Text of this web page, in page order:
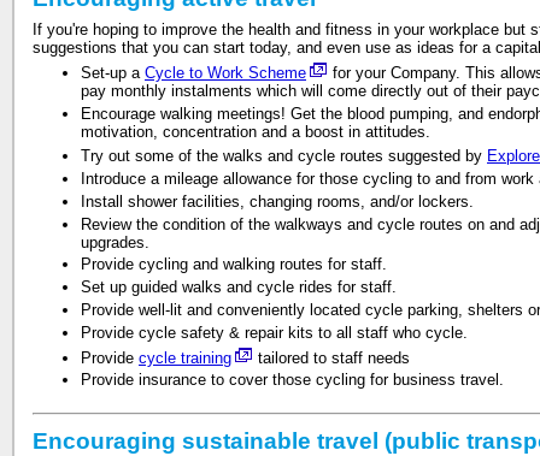
If you're hoping to improve the health and fitness in your workplace but
suggestions that you can start today, and even use as ideas for a
Set-up a Cycle to Work Scheme
for your Company. This
pay monthly instalments which will come directly out of their
Encourage walking meetings! Get the blood pumping, and
motivation, concentration and a boost in attitudes.
Try out some of the walks and cycle routes suggested by
Introduce a mileage allowance for those cycling to and from
Install shower facilities, changing rooms, and/or lockers.
Review the condition of the walkways and cycle routes on and
upgrades.
Provide cycling and walking routes for staff.
Set up guided walks and cycle rides for staff.
Provide well-lit and conveniently located cycle parking, shelters
Provide cycle safety & repair kits to all staff who cycle.
Provide cycle training
tailored to staff needs
Provide insurance to cover those cycling for business travel.
Encouraging sustainable travel (public